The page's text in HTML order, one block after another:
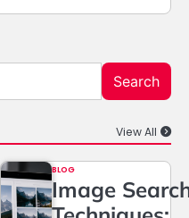
Search
View All
BLOG
Image